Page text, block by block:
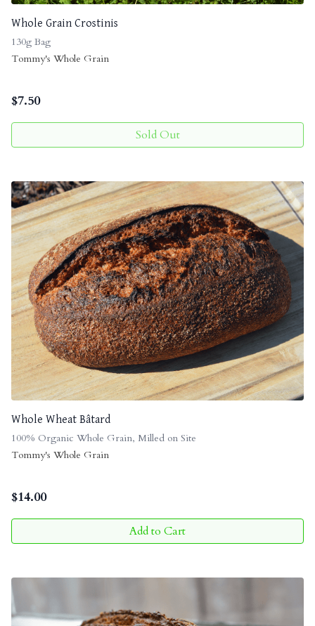
Whole Grain Crostinis
130g Bag
Tommy's Whole Grain
$7.50
Sold Out
Whole Wheat Bâtard
100% Organic Whole Grain, Milled on Site
Tommy's Whole Grain
$14.00
Add to Cart